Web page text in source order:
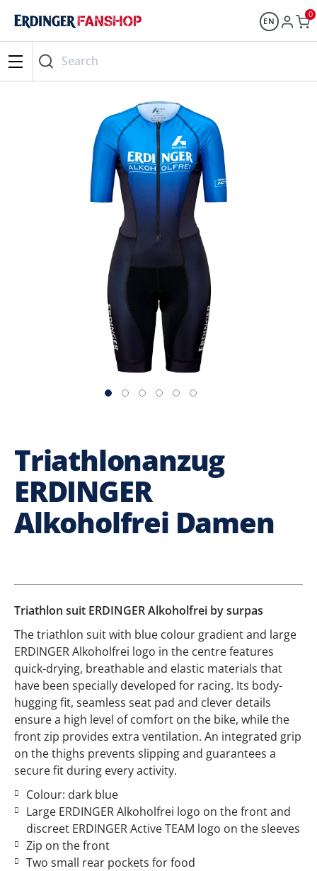
EN
0
Search
Triathlonanzug
ERDINGER
Alkoholfrei Damen
Triathlon suit ERDINGER Alkoholfrei by surpas
The triathlon suit with blue colour gradient and large
ERDINGER Alkoholfrei logo in the centre features
quick-drying, breathable and elastic materials that
have been specially developed for racing. Its body-
hugging fit, seamless seat pad and clever details
ensure a high level of comfort on the bike, while the
front zip provides extra ventilation. An integrated grip
on the thighs prevents slipping and guarantees a
secure fit during every activity.
Colour: dark blue
Large ERDINGER Alkoholfrei logo on the front and
discreet ERDINGER Active TEAM logo on the sleeves
Zip on the front
Two small rear pockets for food